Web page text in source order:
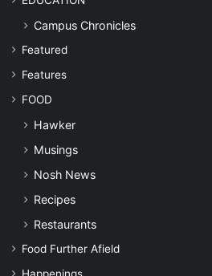
Campus Chronicles
Featured
Features
FOOD
Hawker
Musings
Nosh News
Recipes
Restaurants
Food Further Afield